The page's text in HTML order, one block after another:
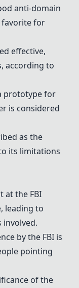
anti-domain
favorite for
effective,
according to
prototype for
is considered
as the
its limitations
at the FBI
leading to
involved.
by the FBI is
pointing
of the